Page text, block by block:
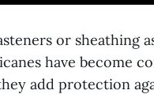
or sheathing
have become
add protection